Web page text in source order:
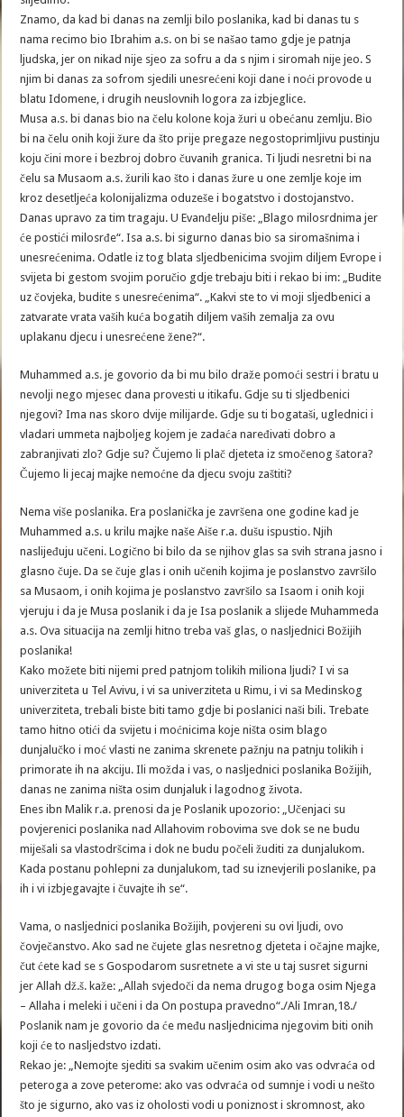
Znamo, da kad bi danas na zemlji bilo poslanika, kad bi danas tu s
nama recimo bio Ibrahim a.s. on bi se našao tamo gdje je patnja
ljudska, jer on nikad nije sjeo za sofru a da s njim i siromah nije jeo. S
njim bi danas za sofrom sjedili unesrećeni koji dane i noći provode u
blatu Idomene, i drugih neuslovnih logora za izbjeglice.
Musa a.s. bi danas bio na čelu kolone koja žuri u obećanu zemlju. Bio
bi na čelu onih koji žure da što prije pregaze negostoprimljivu pustinju
koju čini more i bezbroj dobro čuvanih granica. Ti ljudi nesretni bi na
čelu sa Musaom a.s. žurili kao što i danas žure u one zemlje koje im
kroz desetljeća kolonijalizma oduzeše i bogatstvo i dostojanstvo.
Danas upravo za tim tragaju. U Evanđelju piše: „Blago milosrdnima jer
će postići milosrđe“. Isa a.s. bi sigurno danas bio sa siromašnima i
unesrećenima. Odatle iz tog blata sljedbenicima svojim diljem Evrope i
svijeta bi gestom svojim poručio gdje trebaju biti i rekao bi im: „Budite
uz čovjeka, budite s unesrećenima“. „Kakvi ste to vi moji sljedbenici a
zatvarate vrata vaših kuća bogatih diljem vaših zemalja za ovu
uplakanu djecu i unesrećene žene?“.
Muhammed a.s. je govorio da bi mu bilo draže pomoći sestri i bratu u
nevolji nego mjesec dana provesti u itikafu. Gdje su ti sljedbenici
njegovi? Ima nas skoro dvije milijarde. Gdje su ti bogataši, uglednici i
vladari ummeta najboljeg kojem je zadaća naređivati dobro a
zabranjivati zlo? Gdje su? Čujemo li plač djeteta iz smočenog šatora?
Čujemo li jecaj majke nemoćne da djecu svoju zaštiti?
Nema više poslanika. Era poslanička je završena one godine kad je
Muhammed a.s. u krilu majke naše Aiše r.a. dušu ispustio. Njih
naslijeđuju učeni. Logično bi bilo da se njihov glas sa svih strana jasno i
glasno čuje. Da se čuje glas i onih učenih kojima je poslanstvo završilo
sa Musaom, i onih kojima je poslanstvo završilo sa Isaom i onih koji
vjeruju i da je Musa poslanik i da je Isa poslanik a slijede Muhammeda
a.s. Ova situacija na zemlji hitno treba vaš glas, o nasljednici Božijih
poslanika!
Kako možete biti nijemi pred patnjom tolikih miliona ljudi? I vi sa
univerziteta u Tel Avivu, i vi sa univerziteta u Rimu, i vi sa Medinskog
univerziteta, trebali biste biti tamo gdje bi poslanici naši bili. Trebate
tamo hitno otići da svijetu i moćnicima koje ništa osim blago
dunjalučko i moć vlasti ne zanima skrenete pažnju na patnju tolikih i
primorate ih na akciju. Ili možda i vas, o nasljednici poslanika Božijih,
danas ne zanima ništa osim dunjaluk i lagodnog života.
Enes ibn Malik r.a. prenosi da je Poslanik upozorio: „Učenjaci su
povjerenici poslanika nad Allahovim robovima sve dok se ne budu
miješali sa vlastodršcima i dok ne budu počeli žuditi za dunjalukom.
Kada postanu pohlepni za dunjalukom, tad su iznevjerili poslanike, pa
ih i vi izbjegavajte i čuvajte ih se“.
Vama, o nasljednici poslanika Božijih, povjereni su ovi ljudi, ovo
čovječanstvo. Ako sad ne čujete glas nesretnog djeteta i očajne majke,
čut ćete kad se s Gospodarom susretnete a vi ste u taj susret sigurni
jer Allah dž.š. kaže: „Allah svjedoči da nema drugog boga osim Njega
– Allaha i meleki i učeni i da On postupa pravedno“./Ali Imran,18./
Poslanik nam je govorio da će među nasljednicima njegovim biti onih
koji će to nasljedstvo izdati.
Rekao je: „Nemojte sjediti sa svakim učenim osim ako vas odvraća od
peteroga a zove peterome: ako vas odvraća od sumnje i vodi u nešto
što je sigurno, ako vas iz oholosti vodi u poniznost i skromnost, ako